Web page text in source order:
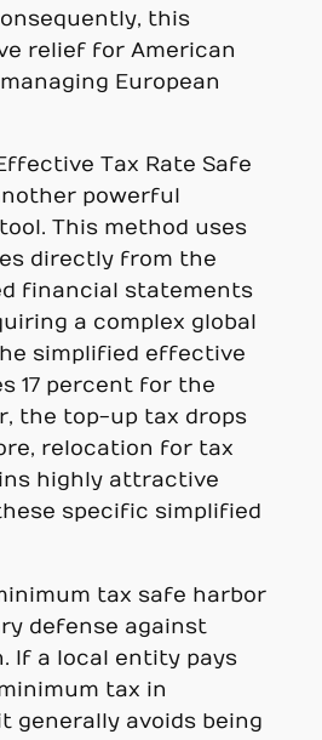
this
relief for American
European
Tax Rate Safe
powerful
This method uses
directly from the
financial statements
a complex global
simplified effective
17 percent for the
the top-up tax drops
relocation for tax
highly attractive
specific simplified
tax safe harbor
defense against
If a local entity pays
tax in
generally avoids being